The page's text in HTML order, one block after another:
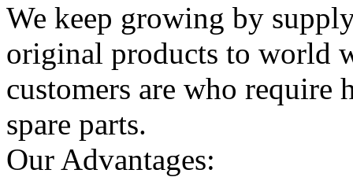
We keep growing by
original products to world
customers are who
spare parts.
Our Advantages: